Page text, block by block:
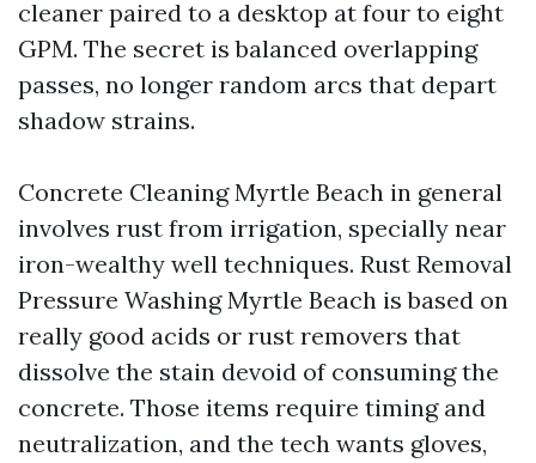
cleaner paired to a desktop at four to eight
GPM. The secret is balanced overlapping
passes, no longer random arcs that depart
shadow strains.
Concrete Cleaning Myrtle Beach in general
involves rust from irrigation, specially near
iron-wealthy well techniques. Rust Removal
Pressure Washing Myrtle Beach is based on
really good acids or rust removers that
dissolve the stain devoid of consuming the
concrete. Those items require timing and
neutralization, and the tech wants gloves,